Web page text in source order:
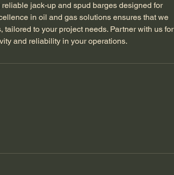
jack-up and spud barges designed for
in oil and gas solutions ensures that we
to your project needs. Partner with us for
and reliability in your operations.